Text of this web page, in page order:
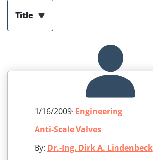
Title
1/16/2009· Engineering
Anti-Scale Valves
By: Dr.-Ing. Dirk A. Lindenbeck